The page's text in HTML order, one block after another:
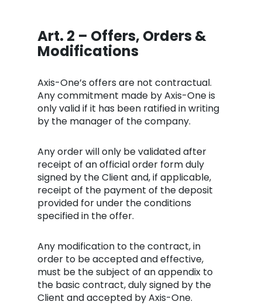
Art. 2 – Offers, Orders &
Modifications
Axis-One’s offers are not contractual.
Any commitment made by Axis-One is
only valid if it has been ratified in writing
by the manager of the company.
Any order will only be validated after
receipt of an official order form duly
signed by the Client and, if applicable,
receipt of the payment of the deposit
provided for under the conditions
specified in the offer.
Any modification to the contract, in
order to be accepted and effective,
must be the subject of an appendix to
the basic contract, duly signed by the
Client and accepted by Axis-One.